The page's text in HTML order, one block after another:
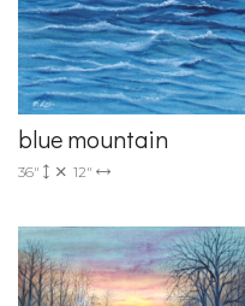
blue mountain
36" 12"